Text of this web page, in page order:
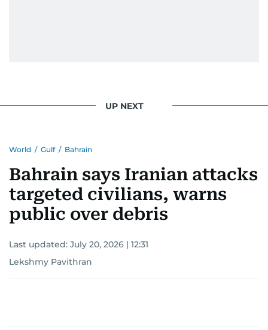
UP NEXT
World / Gulf / Bahrain
Bahrain says Iranian attacks
targeted civilians, warns
public over debris
Last updated: July 20, 2026 | 12:31
Lekshmy Pavithran